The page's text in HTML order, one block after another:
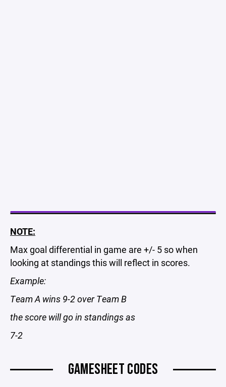
NOTE:
Max goal differential in game are +/- 5 so when
looking at standings this will reflect in scores.
Example:
Team A wins 9-2 over Team B
the score will go in standings as
7-2
GAMESHEET CODES